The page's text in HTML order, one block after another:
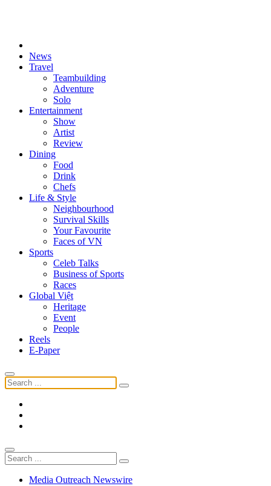
News
Travel
Teambuilding
Adventure
Solo
Entertainment
Show
Artist
Review
Dining
Food
Drink
Chefs
Life & Style
Neighbourhood
Survival Skills
Your Favourite
Faces of VN
Sports
Celeb Talks
Business of Sports
Races
Global Việt
Heritage
Event
People
Reels
E-Paper
Media Outreach Newswire